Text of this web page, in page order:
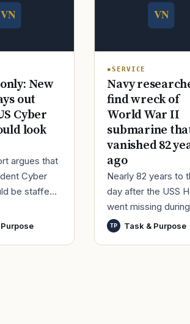
New
out
Cyber
look
argues that
Cyber
be staffed
warrant
SERVICE
Navy
find wreck of
World War II
submarine
vanished 82
ago
Nearly 82 years to
day after the USS
went missing during
World War II, the
TP Task & Purpose